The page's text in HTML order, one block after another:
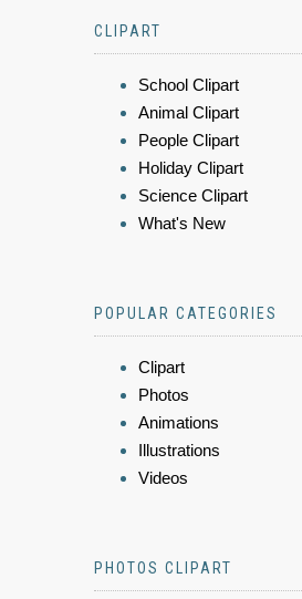
CLIPART
School Clipart
Animal Clipart
People Clipart
Holiday Clipart
Science Clipart
What's New
POPULAR CATEGORIES
Clipart
Photos
Animations
Illustrations
Videos
PHOTOS CLIPART